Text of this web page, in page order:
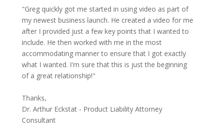
"Greg quickly got me started in using video as part of
my newest business launch. He created a video for me
after I provided just a few key points that I wanted to
include. He then worked with me in the most
accommodating manner to ensure that I got exactly
what I wanted. I'm sure that this is just the beginning
of a great relationship!"
Thanks,
Dr. Arthur Eckstat - Product Liability Attorney
Consultant